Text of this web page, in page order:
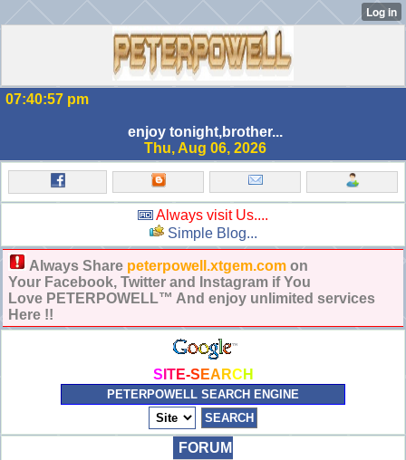
07:40:58 pm
enjoy tonight,brother...
Thu, Aug 06, 2026
Always visit Us....
Simple Blog...
Always Share peterpowell.xtgem.com on
Your Facebook, Twitter and Instagram if You
Love PETERPOWELL™ And enjoy unlimited services
Here !!
S TE-S EA RC H
FORUM